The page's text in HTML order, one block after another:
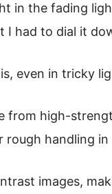
in the fading
I had to dial it
even in tricky
high-
handling in
images,